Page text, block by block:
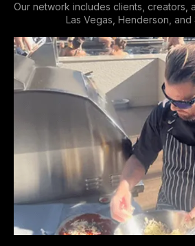
ChefKas has become a
private dining, event catering,